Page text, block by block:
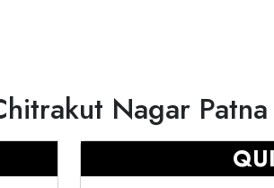
Nagar Patna